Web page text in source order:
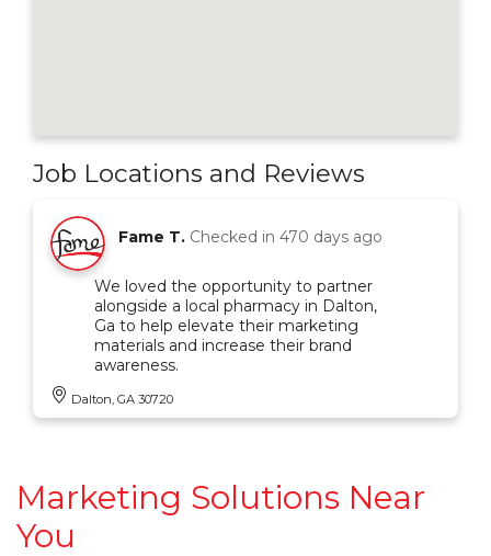
Job Locations and Reviews
Fame T. Checked in 470 days ago
We loved the opportunity to partner
alongside a local pharmacy in Dalton,
Ga to help elevate their marketing
materials and increase their brand
awareness.
Dalton, GA 30720
Marketing Solutions Near
You